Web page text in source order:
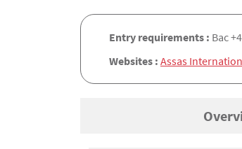
Entry requirements : Bac +4
Websites : Assas